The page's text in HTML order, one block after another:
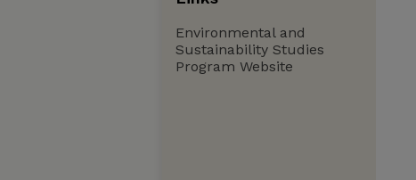
Environmental and
Sustainability Studies
Program Website